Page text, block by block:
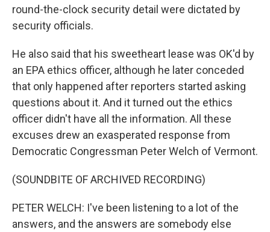
round-the-clock security detail were dictated by
security officials.
He also said that his sweetheart lease was OK'd by
an EPA ethics officer, although he later conceded
that only happened after reporters started asking
questions about it. And it turned out the ethics
officer didn't have all the information. All these
excuses drew an exasperated response from
Democratic Congressman Peter Welch of Vermont.
(SOUNDBITE OF ARCHIVED RECORDING)
PETER WELCH: I've been listening to a lot of the
answers, and the answers are somebody else